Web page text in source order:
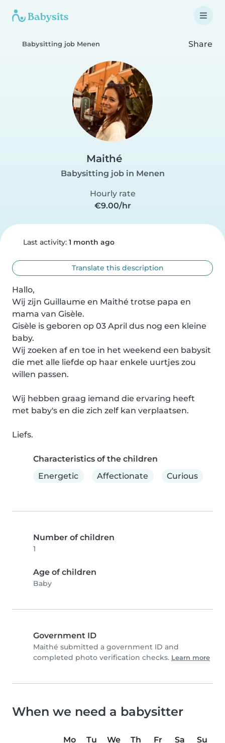
Babysitting job Menen Share
Maithé
Babysitting job in Menen
Hourly rate
€9.00/hr
Last activity: 1 month ago
Translate this description
Hallo,
Wij zijn Guillaume en Maithé trotse papa en
mama van Gisèle.
Gisèle is geboren op 03 April dus nog een kleine
baby.
Wij zoeken af en toe in het weekend een babysit
die met alle liefde op haar enkele uurtjes zou
willen passen.
Wij hebben graag iemand die ervaring heeft
met baby's en die zich zelf kan verplaatsen.
Liefs.
Characteristics of the children
Energetic
Affectionate Curious
Number of children
1
Age of children
Baby
Government ID
Maithé submitted a government ID and
completed photo verification checks. Learn more
When we need a babysitter
Mo Tu We Th Fr Sa
Su